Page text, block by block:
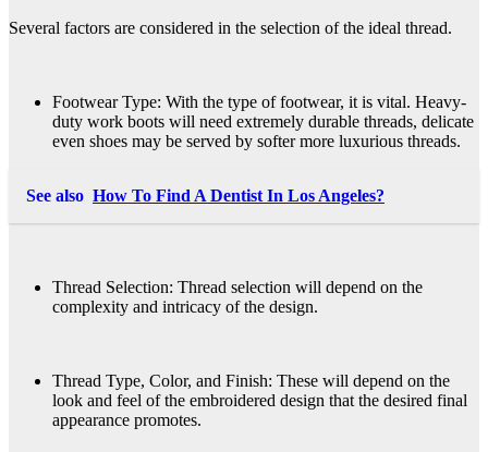
Several factors are considered in the selection of the ideal thread.
Footwear Type: With the type of footwear, it is vital. Heavy-
duty work boots will need extremely durable threads, delicate
even shoes may be served by softer more luxurious threads.
See also How To Find A Dentist In Los Angeles?
Thread Selection: Thread selection will depend on the
complexity and intricacy of the design.
Thread Type, Color, and Finish: These will depend on the
look and feel of the embroidered design that the desired final
appearance promotes.